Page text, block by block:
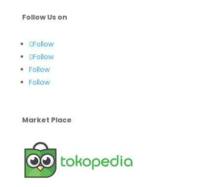
Follow Us on
Follow
Follow
Follow
Follow
Market Place